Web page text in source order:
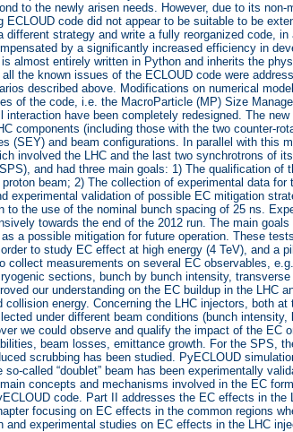
to the newly arisen needs. However, due to its
ECLOUD code did not appear to be suitable to be
different strategy and write a fully reorganized code,
by a significantly increased efficiency in
almost entirely written in Python and inherits the
the known issues of the ECLOUD code were
described above. Modifications on numerical
of the code, i.e. the MacroParticle (MP) Size
interaction have been completely redesigned. The
components (including those with the two counter-
(SEY) and beam configurations. In parallel with this
involved the LHC and the last two synchrotrons of
and had three main goals: 1) The qualification
beam; 2) The collection of experimental data
experimental validation of possible EC mitigation
to the use of the nominal bunch spacing of 25 ns.
towards the end of the 2012 run. The main
a possible mitigation for future operation. These
to study EC effect at high energy (4 TeV), and a
collect measurements on several EC observables,
sections, bunch by bunch intensity,
our understanding on the EC buildup in the LHC
energy. Concerning the LHC injectors, both
under different beam conditions (bunch
we could observe and qualify the impact of the EC
beam losses, emittance growth. For the SPS,
scrubbing has been studied. PyECLOUD
called “doublet” beam has been experimentally
concepts and mechanisms involved in the EC
code. Part II addresses the EC effects in the
focusing on EC effects in the common regions
experimental studies on EC effects in the LHC